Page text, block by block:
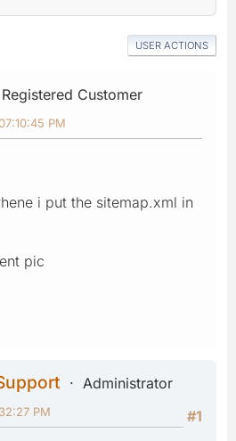
USER ACTIONS
Registered Customer
PM
i put the sitemap.xml in
pic
Administrator
#1
PM